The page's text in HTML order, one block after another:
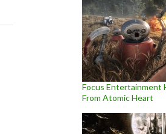
Focus Entertainment
From Atomic Heart